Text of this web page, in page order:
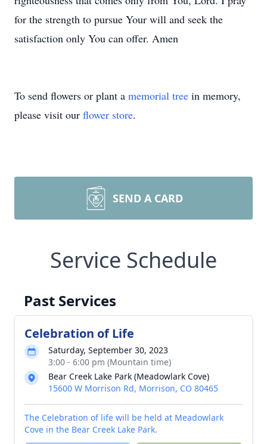
for the strength to pursue Your will and seek the
satisfaction only You can offer. Amen
To send flowers or plant a memorial tree in memory,
please visit our flower store.
SEND A CARD
Service Schedule
Past Services
Celebration of Life
Saturday, September 30, 2023
3:00 - 6:00 pm (Mountain time)
Bear Creek Lake Park (Meadowlark Cove)
15600 W Morrison Rd, Morrison, CO 80465
The Celebration of life will be held at Meadowlark
Cove in the Bear Creek Lake Park.